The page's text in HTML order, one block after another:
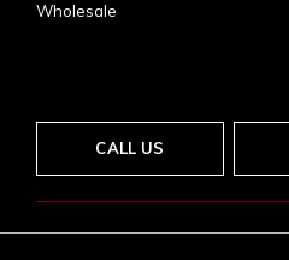
Wholesale
CALL US